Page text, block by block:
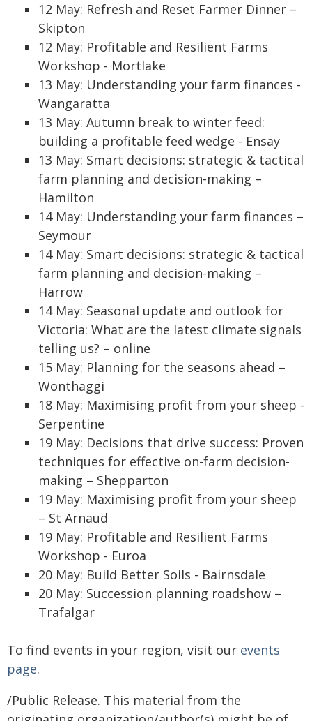
12 May: Refresh and Reset Farmer Dinner –
Skipton
12 May: Profitable and Resilient Farms
Workshop - Mortlake
13 May: Understanding your farm finances -
Wangaratta
13 May: Autumn break to winter feed:
building a profitable feed wedge - Ensay
13 May: Smart decisions: strategic & tactical
farm planning and decision-making –
Hamilton
14 May: Understanding your farm finances –
Seymour
14 May: Smart decisions: strategic & tactical
farm planning and decision-making –
Harrow
14 May: Seasonal update and outlook for
Victoria: What are the latest climate signals
telling us? – online
15 May: Planning for the seasons ahead –
Wonthaggi
18 May: Maximising profit from your sheep -
Serpentine
19 May: Decisions that drive success: Proven
techniques for effective on-farm decision-
making – Shepparton
19 May: Maximising profit from your sheep
– St Arnaud
19 May: Profitable and Resilient Farms
Workshop - Euroa
20 May: Build Better Soils - Bairnsdale
20 May: Succession planning roadshow –
Trafalgar
To find events in your region, visit our events
page.
/Public Release. This material from the